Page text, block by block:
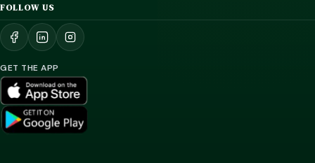
FOLLOW US
GET THE APP